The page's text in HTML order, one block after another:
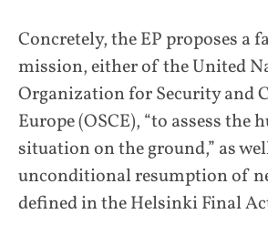
Concretely, the EP proposes a
mission, either of the United
Organization for Security and
Europe (OSCE), “to assess the
situation on the ground,” as
unconditional resumption of
defined in the Helsinki Final